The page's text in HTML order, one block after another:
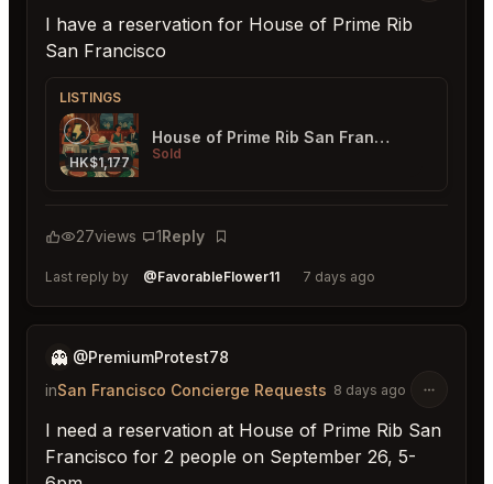
I have a reservation for House of Prime Rib
San Francisco
LISTINGS
HK$1,177
House of Prime Rib San Francisco
Sold
27views 1Reply
Bookmark
Last reply by @FavorableFlower11 7 days ago
👻 @PremiumProtest78
inSan Francisco Concierge Requests 8 days ago
I need a reservation at House of Prime Rib San
Francisco for 2 people on September 26, 5-